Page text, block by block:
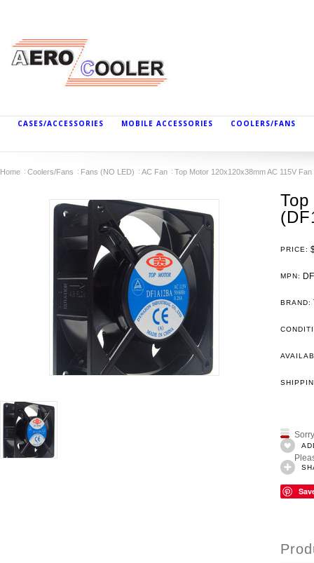
CASES/ACCESSORIES MOBILE ACCESSORIES COOLERS/FANS
Home Coolers/Fans Fans (NO LED) AC Fan Top Motor 120x120x38mm AC 115V
PRICE:
MPN:
BRAND: